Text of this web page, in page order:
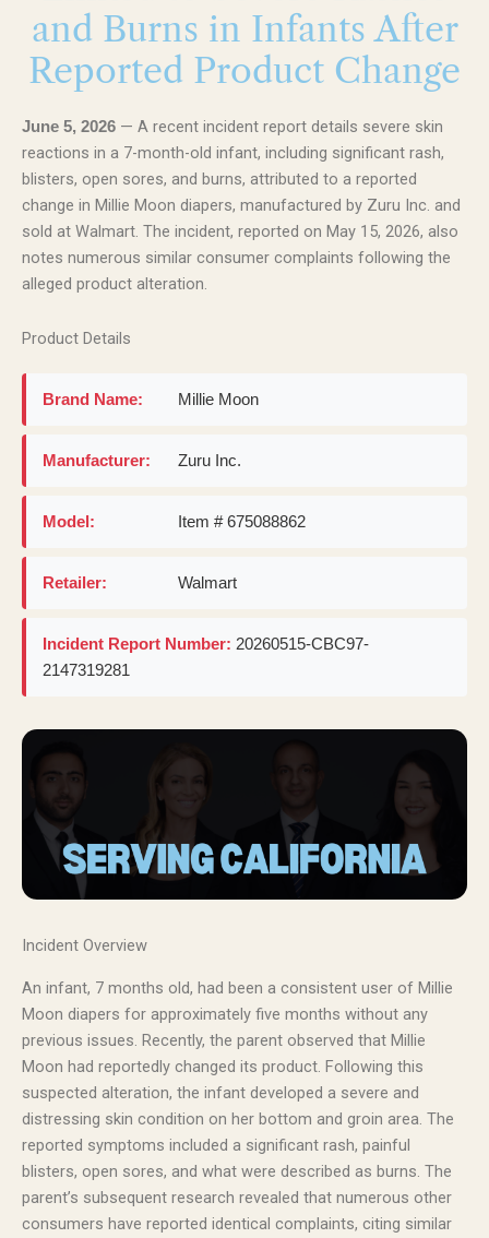
and Burns in Infants After
Reported Product Change
June 5, 2026 — A recent incident report details severe skin
reactions in a 7-month-old infant, including significant rash,
blisters, open sores, and burns, attributed to a reported
change in Millie Moon diapers, manufactured by Zuru Inc. and
sold at Walmart. The incident, reported on May 15, 2026, also
notes numerous similar consumer complaints following the
alleged product alteration.
Product Details
Brand Name: Millie Moon
Manufacturer: Zuru Inc.
Model: Item # 675088862
Retailer: Walmart
Incident Report Number: 20260515-CBC97-
2147319281
Incident Overview
An infant, 7 months old, had been a consistent user of Millie
Moon diapers for approximately five months without any
previous issues. Recently, the parent observed that Millie
Moon had reportedly changed its product. Following this
suspected alteration, the infant developed a severe and
distressing skin condition on her bottom and groin area. The
reported symptoms included a significant rash, painful
blisters, open sores, and what were described as burns. The
parent’s subsequent research revealed that numerous other
consumers have reported identical complaints, citing similar